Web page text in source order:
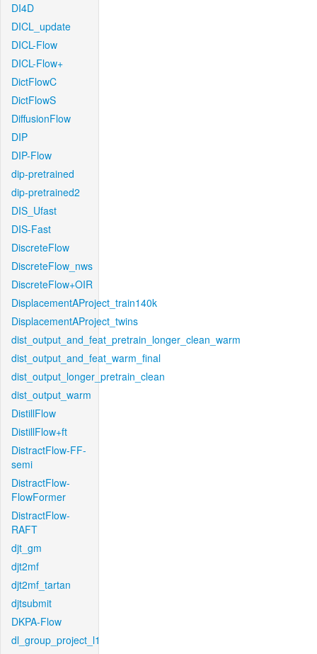
DI4D
DICL_update
DICL-Flow
DICL-Flow+
DictFlowC
DictFlowS
DiffusionFlow
DIP
DIP-Flow
dip-pretrained
dip-pretrained2
DIS_Ufast
DIS-Fast
DiscreteFlow
DiscreteFlow_nws
DiscreteFlow+OIR
DisplacementAProject_train140k
DisplacementAProject_twins
dist_output_and_feat_pretrain_longer_clean_warm
dist_output_and_feat_warm_final
dist_output_longer_pretrain_clean
dist_output_warm
DistillFlow
DistillFlow+ft
DistractFlow-FF-
semi
DistractFlow-
FlowFormer
DistractFlow-
RAFT
djt_gm
djt2mf
djt2mf_tartan
djtsubmit
DKPA-Flow
dl_group_project_l1